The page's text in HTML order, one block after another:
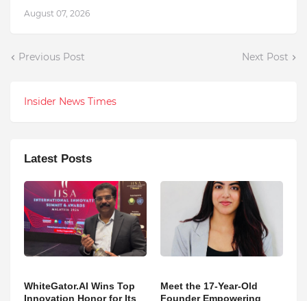
August 07, 2026
Previous Post Next Post
Insider News Times
Latest Posts
WhiteGator.AI Wins Top
Innovation Honor for Its
Meet the 17-Year-Old
Founder Empowering